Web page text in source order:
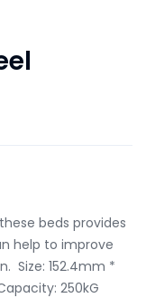
beds provides
help to improve
Size: 152.4mm *
250kG